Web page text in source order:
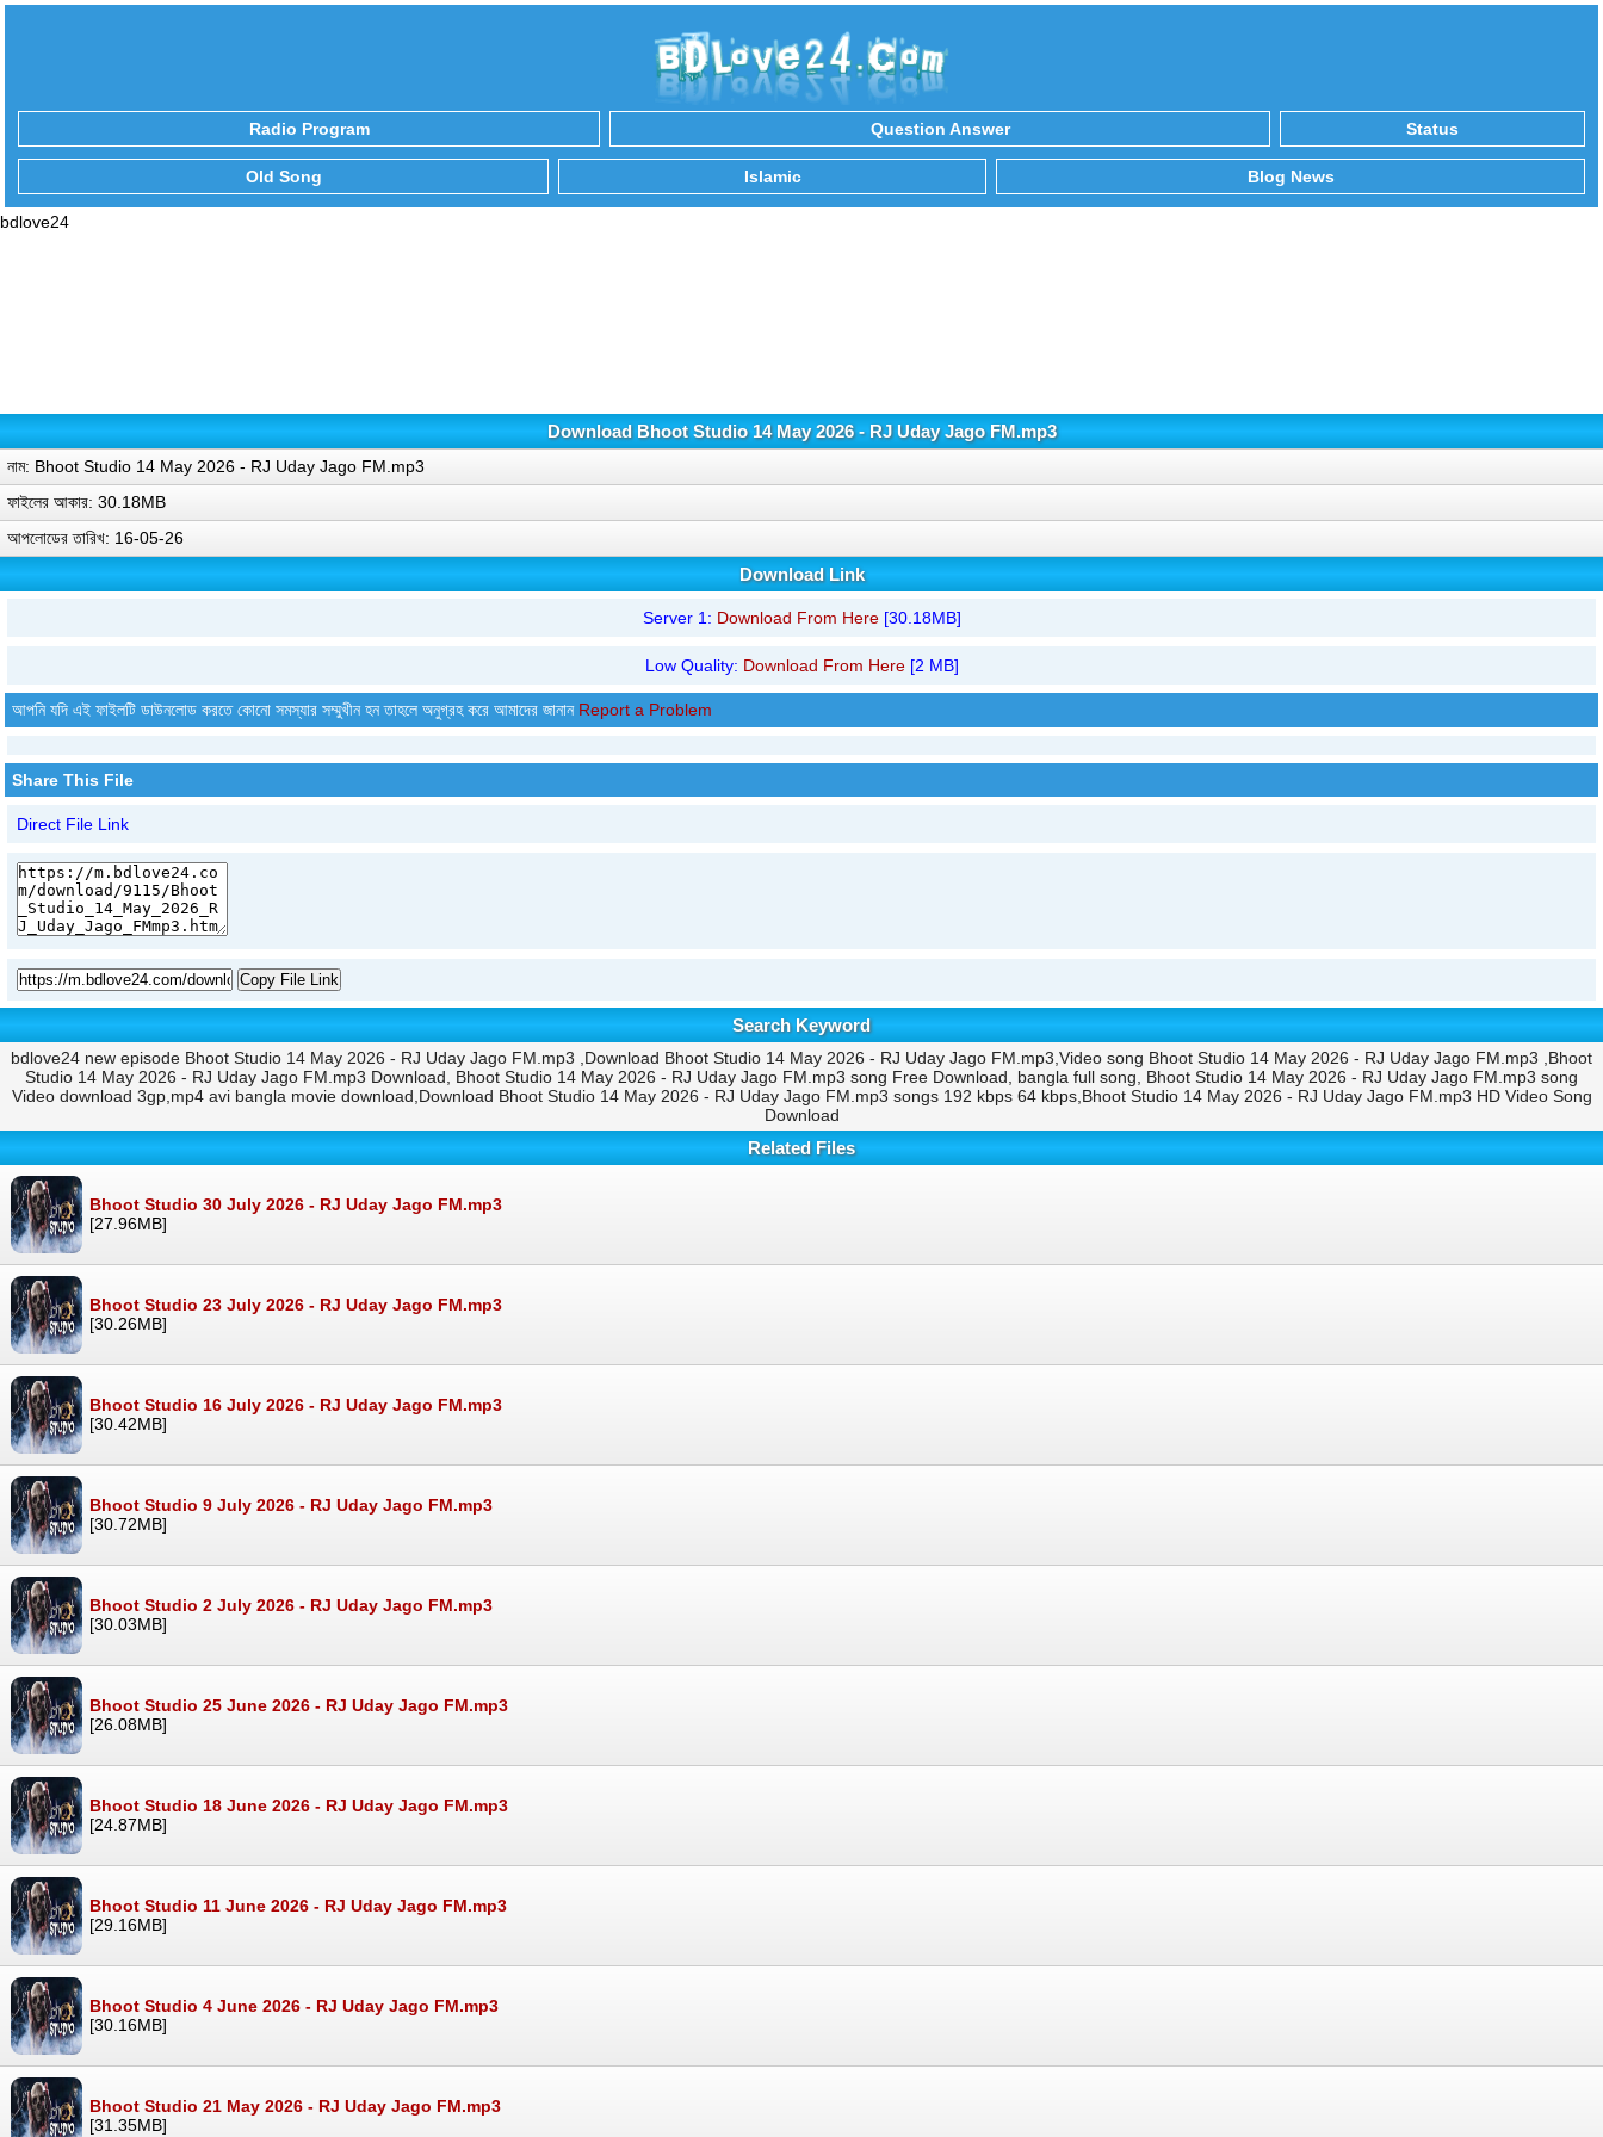
Radio Program Question Answer Status
Old Song Islamic Blog News
bdlove24
Download Bhoot Studio 14 May 2026 - RJ Uday Jago FM.mp3
নাম: Bhoot Studio 14 May 2026 - RJ Uday Jago FM.mp3
ফাইলের আকার: 30.18MB
আপলোডের তারিখ: 16-05-26
Download Link
Server 1: Download From Here[30.18MB]
Low Quality: Download From Here[2 MB]
আপনি যদি এই ফাইলটি ডাউনলোড করতে কোনো সমস্যার সম্মুখীন হন তাহলে অনুগ্রহ করে আমাদের জানান Report a Problem
Share This File
Direct File Link
Copy File Link
Search Keyword
bdlove24 new episode Bhoot Studio 14 May 2026 - RJ Uday Jago FM.mp3 ,Download Bhoot Studio 14 May 2026 - RJ Uday Jago FM.mp3,Video song Bhoot Studio 14 May 2026 - RJ Uday Jago FM.mp3 ,Bhoot
Studio 14 May 2026 - RJ Uday Jago FM.mp3 Download, Bhoot Studio 14 May 2026 - RJ Uday Jago FM.mp3 song Free Download, bangla full song, Bhoot Studio 14 May 2026 - RJ Uday Jago FM.mp3 song
Video download 3gp,mp4 avi bangla movie download,Download Bhoot Studio 14 May 2026 - RJ Uday Jago FM.mp3 songs 192 kbps 64 kbps,Bhoot Studio 14 May 2026 - RJ Uday Jago FM.mp3 HD Video Song
Download
Related Files
Bhoot Studio 30 July 2026 - RJ Uday Jago FM.mp3
[27.96MB]
Bhoot Studio 23 July 2026 - RJ Uday Jago FM.mp3
[30.26MB]
Bhoot Studio 16 July 2026 - RJ Uday Jago FM.mp3
[30.42MB]
Bhoot Studio 9 July 2026 - RJ Uday Jago FM.mp3
[30.72MB]
Bhoot Studio 2 July 2026 - RJ Uday Jago FM.mp3
[30.03MB]
Bhoot Studio 25 June 2026 - RJ Uday Jago FM.mp3
[26.08MB]
Bhoot Studio 18 June 2026 - RJ Uday Jago FM.mp3
[24.87MB]
Bhoot Studio 11 June 2026 - RJ Uday Jago FM.mp3
[29.16MB]
Bhoot Studio 4 June 2026 - RJ Uday Jago FM.mp3
[30.16MB]
Bhoot Studio 21 May 2026 - RJ Uday Jago FM.mp3
[31.35MB]